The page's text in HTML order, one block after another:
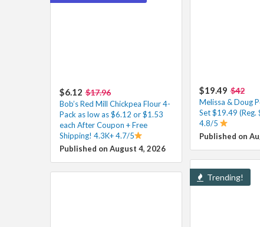
$19.49 $42
Melissa & Doug
Set $19.49 (Reg.
4.8/5
Published on
$6.12 $17.96
Bob’s Red Mill Chickpea Flour 4-
Pack as low as $6.12 or $1.53
each After Coupon + Free
Shipping! 4.3K+ 4.7/5
Published on August 4, 2026
Trending!